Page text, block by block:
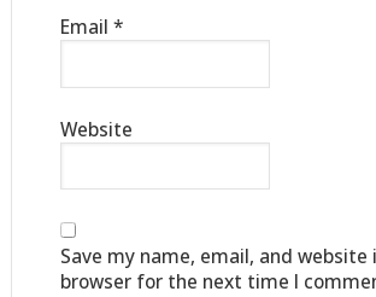
Email *
Website
Save my name, email, and website
browser for the next time I